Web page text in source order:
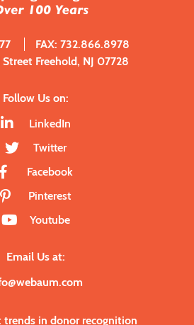
FAX: 732.866.8978
Freehold, NJ 07728
Follow Us on:
LinkedIn
Twitter
Facebook
Pinterest
Youtube
Email Us at:
trends in donor recognition